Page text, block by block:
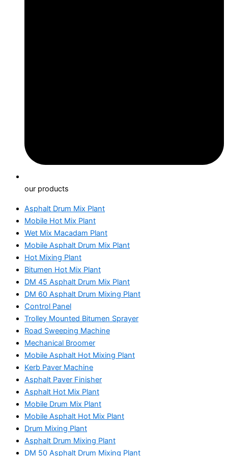
our products
Asphalt Drum Mix Plant
Mobile Hot Mix Plant
Wet Mix Macadam Plant
Mobile Asphalt Drum Mix Plant
Hot Mixing Plant
Bitumen Hot Mix Plant
DM 45 Asphalt Drum Mix Plant
DM 60 Asphalt Drum Mixing Plant
Control Panel
Trolley Mounted Bitumen Sprayer
Road Sweeping Machine
Mechanical Broomer
Mobile Asphalt Hot Mixing Plant
Kerb Paver Machine
Asphalt Paver Finisher
Asphalt Hot Mix Plant
Mobile Drum Mix Plant
Mobile Asphalt Hot Mix Plant
Drum Mixing Plant
Asphalt Drum Mixing Plant
DM 50 Asphalt Drum Mixing Plant